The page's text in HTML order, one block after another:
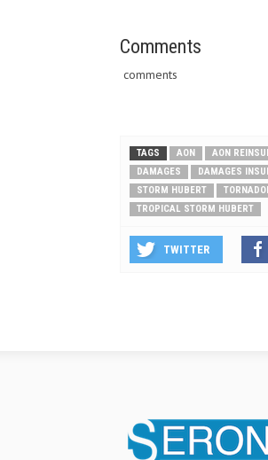
Comments
comments
TAGS AON AON
DAMAGES
DAMAGES
STORM HUBERT
TROPICAL STORM HUBERT
TWITTER